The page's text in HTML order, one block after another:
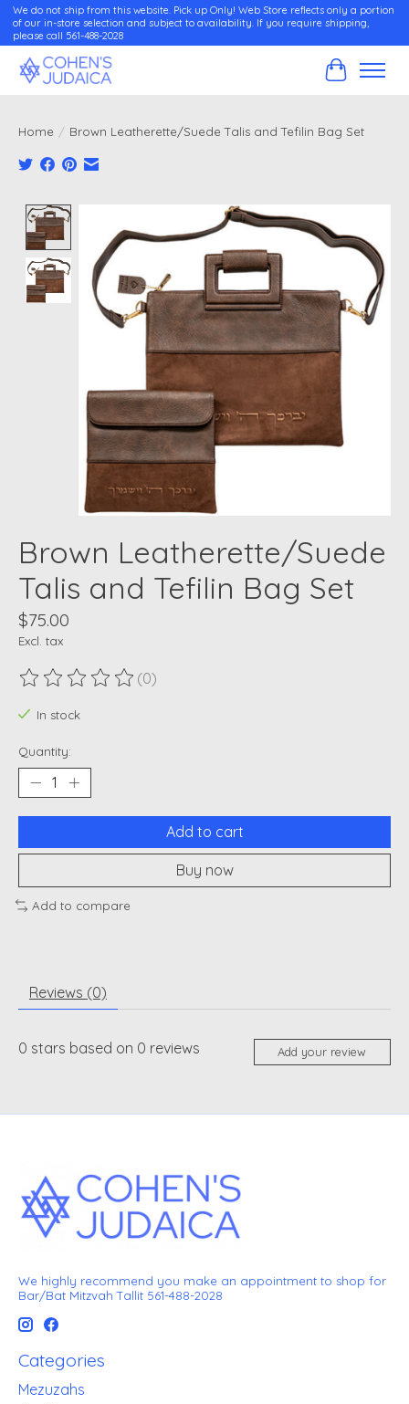
We do not ship from this website. Pick up Only! Web Store reflects only a portion
of our in-store selection and subject to availability. If you require shipping,
please call 561-488-2028
Cart
Home / Brown Leatherette/Suede Talis and Tefilin Bag Set
Product image slideshow Items
Brown Leatherette/Suede
Talis and Tefilin Bag Set
$75.00
Excl. tax
The rating of this product is
(0)
In stock
Quantity:
Add to cart
Buy now
Add to compare
Reviews (0)
0 stars based on 0 reviews Add your review
We highly recommend you make an appointment to shop for
Bar/Bat Mitzvah Tallit 561-488-2028
Categories
Mezuzahs